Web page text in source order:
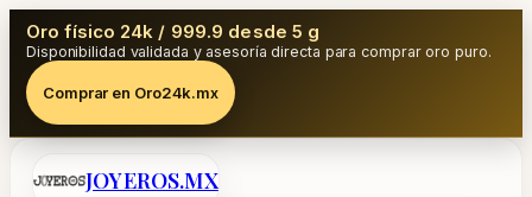
Oro físico 24k / 999.9 desde 5 g
Disponibilidad validada y asesoría directa para comprar oro puro.
Comprar en Oro24k.mx
Saltar
JOYEROS.MX